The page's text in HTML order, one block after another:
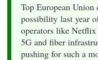
Top European
possibility last year
operators like
5G and fiber
pushing for such a